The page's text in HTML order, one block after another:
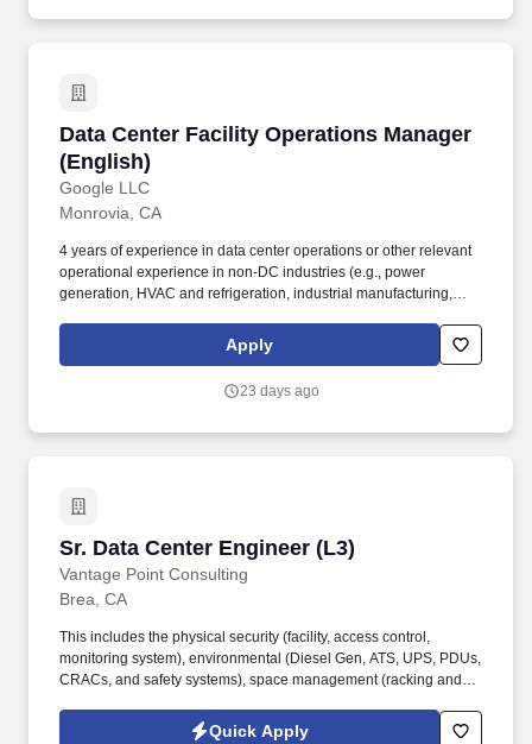
Data Center Facility Operations Manager
(English)
Google LLC
Data Center Facility Operations Manager
Monrovia, CA
4 years of experience in data center operations or other relevant
operational experience in non-DC industries (e.g., power
generation, HVAC and refrigeration, industrial manufacturing,
Incorporate intermediate subdomain knowledge and experience
to determine data center design improvements to optimize
Apply
23 days ago
Sr. Data Center Engineer (L3)
Vantage Point Consulting
Sr. Data Center Engineer (L3)
Brea, CA
This includes the physical security (facility, access control,
monitoring system), environmental (Diesel Gen, ATS, UPS, PDUs,
CRACs, and safety systems), space management (racking and
planning for major equipment replacement, technology upgrade,
Quick Apply